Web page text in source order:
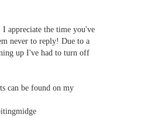
appreciate the time you've
never to reply! Due to a
up I've had to turn off
can be found on my